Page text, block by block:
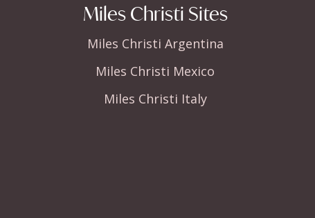
Miles Christi Sites
Miles Christi Argentina
Miles Christi Mexico
Miles Christi Italy